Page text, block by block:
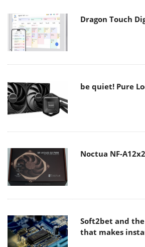
Dragon Touch
be quiet! Pure
Noctua NF-
Soft2bet and
that makes